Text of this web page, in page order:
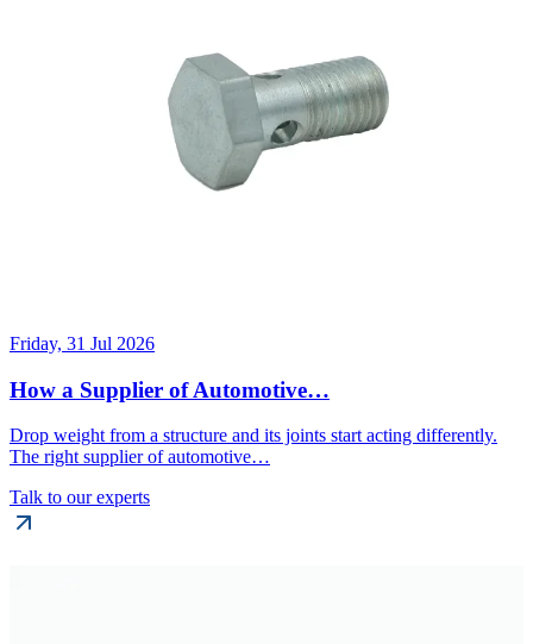
Friday, 31 Jul 2026
How a Supplier of Automotive…
Drop weight from a structure and its joints start acting differently.
The right supplier of automotive…
Talk to our experts